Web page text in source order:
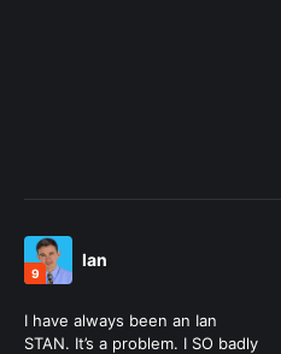
9
Ian
I have always been an Ian
STAN. It’s a problem. I SO badly